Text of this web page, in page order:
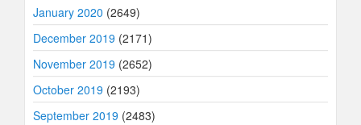
January 2020 (2649)
December 2019 (2171)
November 2019 (2652)
October 2019 (2193)
September 2019 (2483)